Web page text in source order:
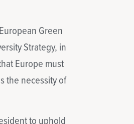
Green
Strategy, in
Europe must
the necessity of
to uphold